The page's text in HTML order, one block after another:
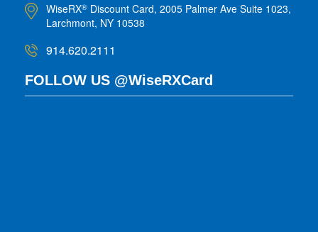
WiseRX® Discount Card, 2005 Palmer Ave Suite 1023,
Larchmont, NY 10538
914.620.2111
FOLLOW US @WiseRXCard